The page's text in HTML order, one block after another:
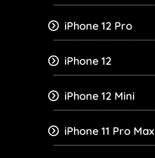
iPhone 12 Pro
iPhone 12
iPhone 12 Mini
iPhone 11 Pro Max